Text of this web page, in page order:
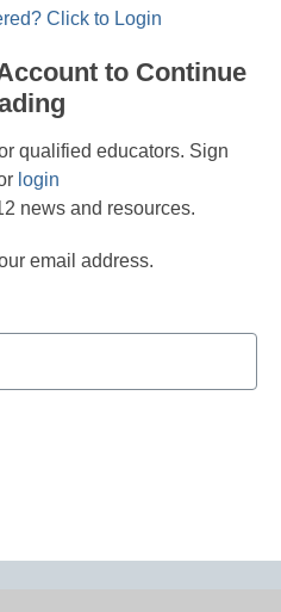
Click to Login
to Continue
qualified educators. Sign
login
news and resources.
email address.